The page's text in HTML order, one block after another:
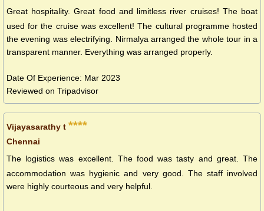
Great hospitality. Great food and limitless river cruises! The boat
used for the cruise was excellent! The cultural programme hosted
the evening was electrifying. Nirmalya arranged the whole tour in a
transparent manner. Everything was arranged properly.
Date Of Experience: Mar 2023
Reviewed on Tripadvisor
Vijayasarathy t ****
Chennai
The logistics was excellent. The food was tasty and great. The
accommodation was hygienic and very good. The staff involved
were highly courteous and very helpful.